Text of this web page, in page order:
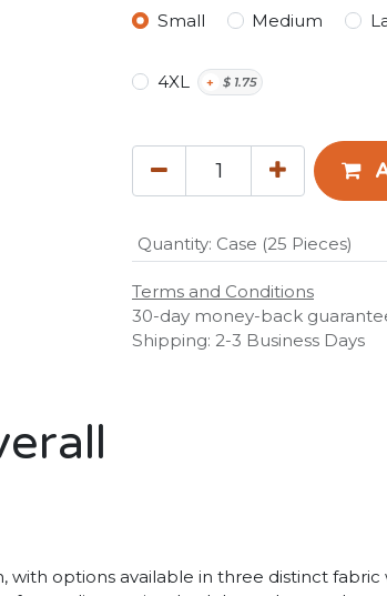
Small Medium
4XL + $ 1.75
Quantity: Case (25 Pieces)
Terms and Conditions
30-day money-back
Shipping: 2-3 Business Days
options available in three distinct